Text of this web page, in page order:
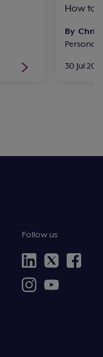
How to
By Chris
Personal
30 Jul
Follow us